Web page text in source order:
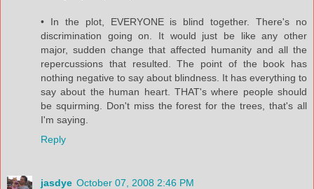
• In the plot, EVERYONE is blind together. There's no
discrimination going on. It would just be like any other
major, sudden change that affected humanity and all the
repercussions that resulted. The point of the book has
nothing negative to say about blindness. It has everything to
say about the human heart. THAT's where people should
be squirming. Don't miss the forest for the trees, that's all
I'm saying.
Reply
jasdye October 07, 2008 2:46 PM